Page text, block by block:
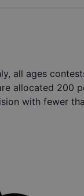
all ages
allocated
with fewer